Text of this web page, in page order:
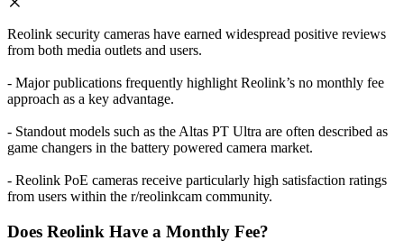
Reolink security cameras have earned widespread positive reviews
from both media outlets and users.
- Major publications frequently highlight Reolink’s no monthly fee
approach as a key advantage.
- Standout models such as the Altas PT Ultra are often described as
game changers in the battery powered camera market.
- Reolink PoE cameras receive particularly high satisfaction ratings
from users within the r/reolinkcam community.
Does Reolink Have a Monthly Fee?